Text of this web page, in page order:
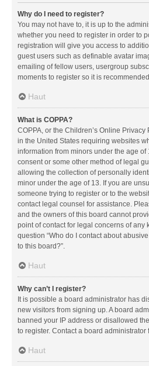
Why do I need to register?
You may not have to, it is up to the
whether you need to register in order to
registration will give you access to
guest users such as definable avatar
emailing of fellow users, usergroup
moments to register so it is
Haut
What is COPPA?
COPPA, or the Children’s Online
in the United States requiring websites
information from minors under the age of
consent or some other method of legal
allowing the collection of personally
minor under the age of 13. If you are
someone trying to register or to the
contact legal counsel for assistance.
and the owners of this board cannot
point of contact for legal concerns of any
question “Who do I contact about
to this board?”.
Haut
Why can’t I register?
It is possible a board administrator has
new visitors from signing up. A board
banned your IP address or disallowed
to register. Contact a board administrator
Haut